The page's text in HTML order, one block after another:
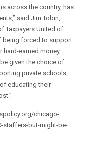
across the country, has
said Jim Tobin,
Taxpayers United of
being forced to support
hard-earned money,
given the choice of
private schools
educating their
chicago-
staffers-but-might-be-